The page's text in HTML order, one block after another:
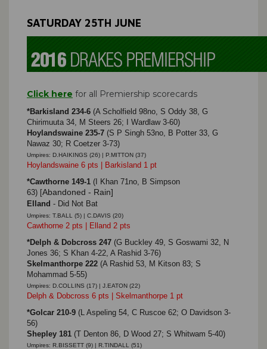
SATURDAY 25TH JUNE
Click here for all Premiership scorecards
*Barkisland 234-6 (A Scholfield 98no, S Oddy 38, G
Chirimuuta 34, M Steers 26; I Wardlaw 3-60)
Hoylandswaine 235-7 (S P Singh 53no, B Potter 33, G
Nawaz 30; R Coetzer 3-73)
Umpires: D.HAIKINGS (26) | P.MITTON (37)
Hoylandswaine 6 pts | Barkisland 1 pt
*Cawthorne 149-1 (I Khan 71no, B Simpson
63) [Abandoned - Rain]
Elland - Did Not Bat
Umpires: T.BALL (5) | C.DAVIS (20)
Cawthorne 2 pts | Elland 2 pts
*Delph & Dobcross 247 (G Buckley 49, S Goswami 32, N
Jones 36; S Khan 4-22, A Rashid 3-76)
Skelmanthorpe 222 (A Rashid 53, M Kitson 83; S
Mohammad 5-55)
Umpires: D.COLLINS (17) | J.EATON (22)
Delph & Dobcross 6 pts | Skelmanthorpe 1 pt
*Golcar 210-9 (L Aspeling 54, C Ruscoe 62; O Davidson 3-
56)
Shepley 181 (T Denton 86, D Wood 27; S Whitwam 5-40)
Umpires: R.BISSETT (9) | R.TINDALL (51)